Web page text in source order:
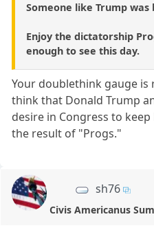
Someone like Trump
Enjoy the dictatorship
enough to see this day.
Your doublethink gauge is
think that Donald Trump
desire in Congress to
the result of "Progs."
sh76
Civis Americanus Sum